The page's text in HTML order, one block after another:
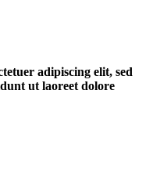
adipiscing elit, sed
ut laoreet dolore